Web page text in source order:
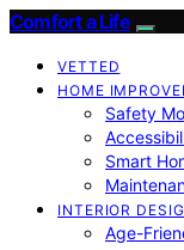
Comfort a Life
VETTED
HOME
Safety
Smart
INTERIOR
Age-